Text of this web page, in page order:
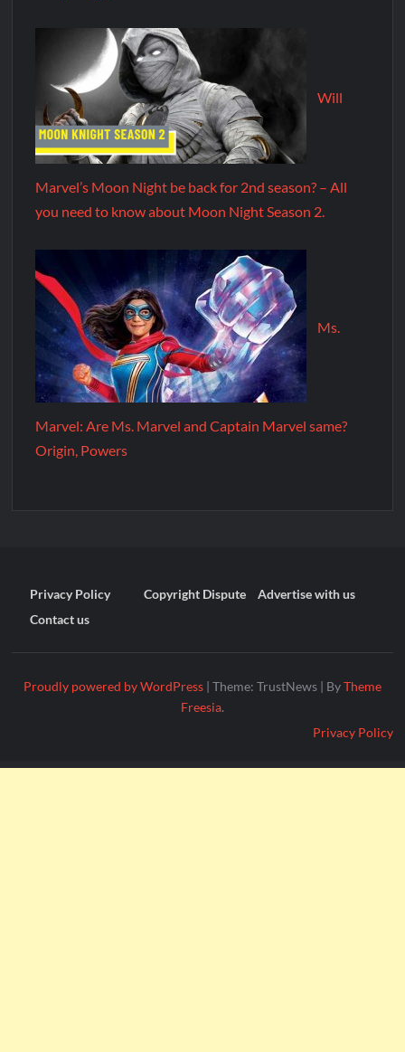
Will
Marvel’s Moon Night be back for 2nd season? – All
you need to know about Moon Night Season 2.
Ms.
Marvel: Are Ms. Marvel and Captain Marvel same?
Origin, Powers
Privacy Policy Copyright Dispute
Advertise with us
Contact us
Proudly powered by WordPress | Theme: TrustNews | ByTheme
Freesia.
Privacy Policy